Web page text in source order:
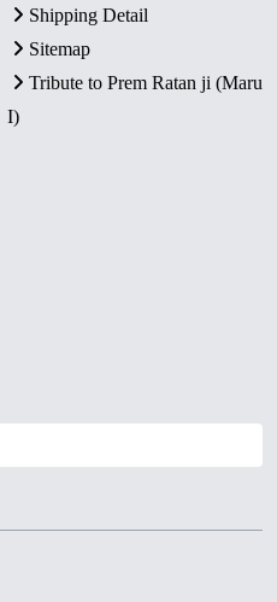
Shipping Detail
Sitemap
Tribute to Prem Ratan ji (Maru
I)